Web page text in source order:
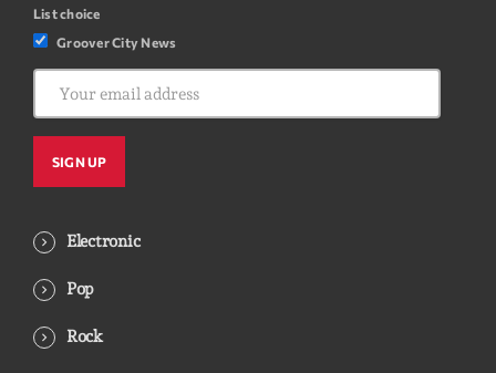
List choice
Groover City News
Electronic
Pop
Rock